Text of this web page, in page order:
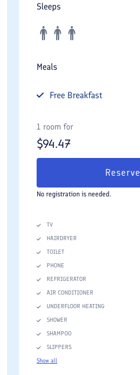
Sleeps
Meals
Free Breakfast
1 room for
$94.47
Reserve
No registration is needed.
TV
HAIRDRYER
TOILET
PHONE
REFRIGERATOR
AIR CONDITIONER
UNDERFLOOR HEATING
SHOWER
SHAMPOO
SLIPPERS
Show all